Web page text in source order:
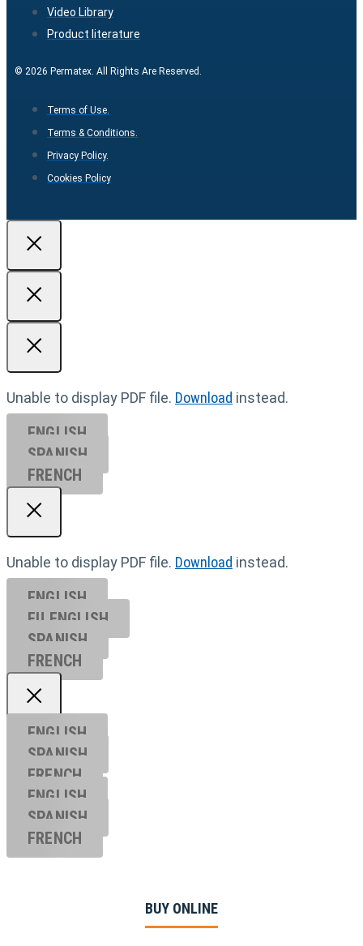
Video Library
Product literature
© 2026 Permatex. All Rights Are Reserved.
Terms of Use.
Terms & Conditions.
Privacy Policy.
Cookies Policy
Unable to display PDF file. Download instead.
ENGLISH
SPANISH
FRENCH
Unable to display PDF file. Download instead.
ENGLISH
EU ENGL ISH
SPANISH
FRENCH
ENGLISH
SPANISH
FRENCH
ENGLISH
SPANISH
FRENCH
BUY ONLINE